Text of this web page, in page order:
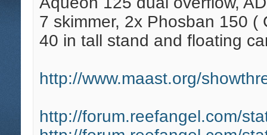
7 skimmer, 2x Phosban 150
40 in tall stand and floating
http://www.maast.org/
http://forum.reefangel.com/